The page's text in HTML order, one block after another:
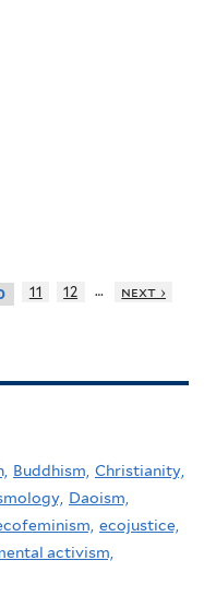
11 12 …
next ›
Buddhism, Christianity,
Daoism,
ecojustice,
activism,